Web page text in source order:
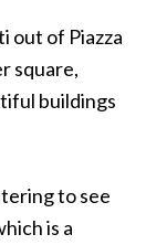
out of Piazza
square,
buildings
to see
is a